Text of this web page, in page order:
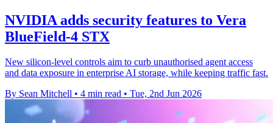
NVIDIA adds security features to Vera
BlueField-4 STX
New silicon-level controls aim to curb unauthorised agent access
and data exposure in enterprise AI storage, while keeping traffic fast.
By Sean Mitchell • 4 min read • Tue, 2nd Jun 2026